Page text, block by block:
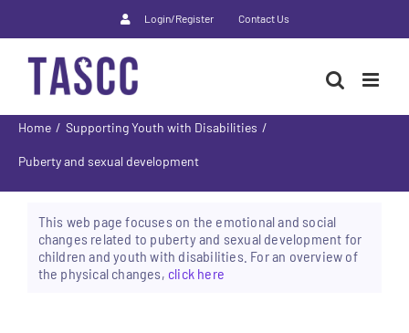
Login/Register Contact Us
Home Supporting Youth with Disabilities
Puberty and sexual development
This web page focuses on the emotional and social
changes related to puberty and sexual development for
children and youth with disabilities. For an overview of
the physical changes, click here